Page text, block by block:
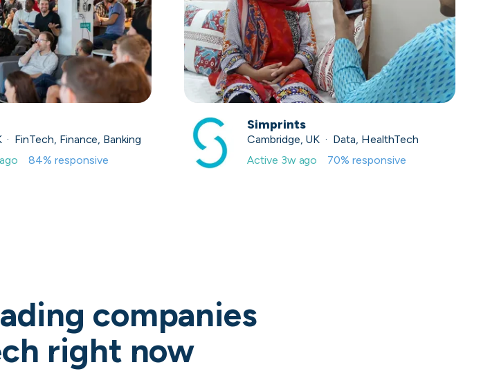
· FinTech, Finance, Banking
84% responsive
Simprints
Cambridge, UK · Data, HealthTech
Active 3w ago 70% responsive
companies
right now